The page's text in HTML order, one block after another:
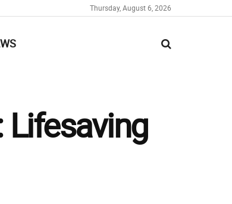
Thursday, August 6, 2026
Lifesaving